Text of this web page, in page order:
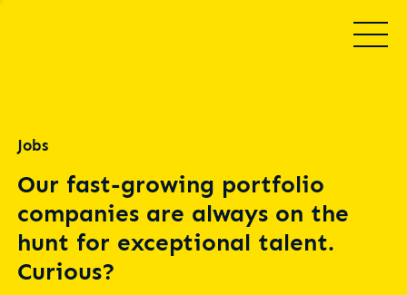
Jobs
Our fast-growing portfolio
companies are always on the
hunt for exceptional talent.
Curious?